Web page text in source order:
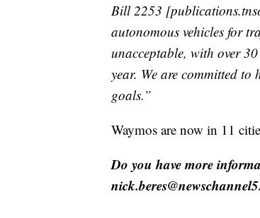
Bill 2253
autonomous vehicles for
unacceptable, with over
year. We are committed
goals.”
Waymos are now in 11
Do you have more